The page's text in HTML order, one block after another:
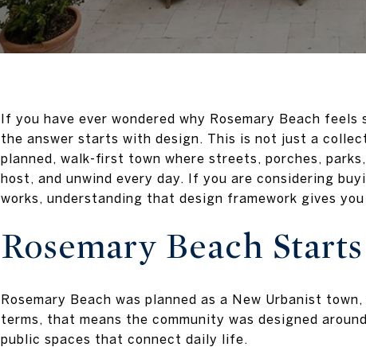
If you have ever wondered why Rosemary Beach
the answer starts with design. This is not just a
planned, walk-first town where streets, porches,
host, and unwind every day. If you are considering
works, understanding that design framework gives
Rosemary Beach
Rosemary Beach was planned as a New Urbanist
terms, that means the community was designed
public spaces that connect daily life.